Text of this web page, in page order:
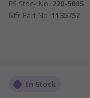
RS Stock No. 220-5805
Mfr. Part No. 1135752
In Stock